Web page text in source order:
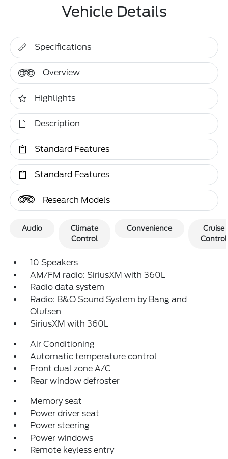
Vehicle Details
Specifications
Overview
Highlights
Description
Standard Features
Standard Features
Research Models
Audio
Climate
Control
Convenience
Cruise
Control
10 Speakers
AM/FM radio: SiriusXM with 360L
Radio data system
Radio: B&O Sound System by Bang and
Olufsen
SiriusXM with 360L
Air Conditioning
Automatic temperature control
Front dual zone A/C
Rear window defroster
Memory seat
Power driver seat
Power steering
Power windows
Remote keyless entry